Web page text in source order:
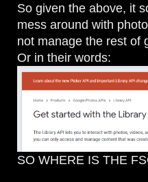
So given the above, it
mess around with
not manage the rest of
Or in their words:
SO WHERE IS THE